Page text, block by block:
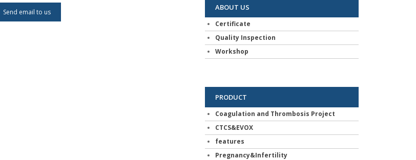
Send email to us
ABOUT US
Certificate
Quality Inspection
Workshop
PRODUCT
Coagulation and Thrombosis Project
CTCS&EVOX
features
Pregnancy&Infertility